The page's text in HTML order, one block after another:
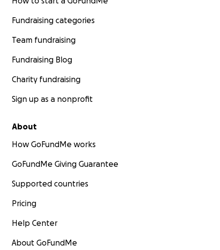
Fundraising categories
Team fundraising
Fundraising Blog
Charity fundraising
Sign up as a nonprofit
About
How GoFundMe works
GoFundMe Giving Guarantee
Supported countries
Pricing
Help Center
About GoFundMe